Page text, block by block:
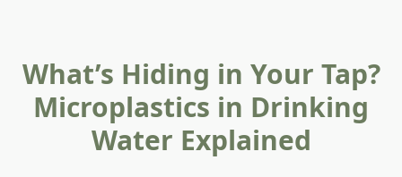
What’s Hiding in Your Tap?
Microplastics in Drinking
Water Explained